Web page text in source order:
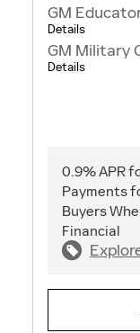
GM
Details
GM Military
Details
0.9% APR
Payments
Buyers
Financial